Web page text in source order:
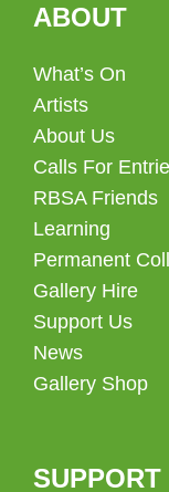
ABOUT
What’s On
Artists
About Us
Calls For
RBSA Friends
Learning
Permanent
Gallery Hire
Support Us
News
Gallery Shop
SUPPORT